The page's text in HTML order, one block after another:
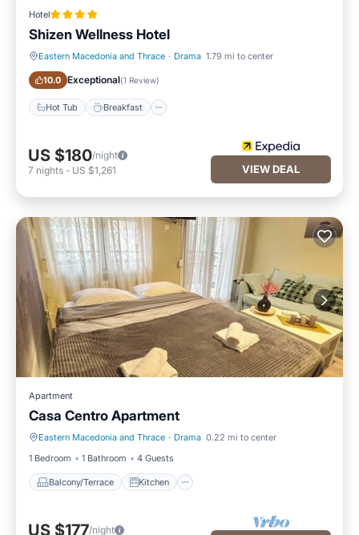
Hotel
Shizen Wellness Hotel
Eastern Macedonia and Thrace · Drama 1.79 mi to center
10.0 Exceptional(1 Review)
Hot Tub Breakfast
US $180/night
7 nights - US $1,261 VIEW DEAL
Apartment
Casa Centro Apartment
Eastern Macedonia and Thrace · Drama 0.22 mi to center
1 Bedroom
1 Bathroom 4 Guests
Balcony/Terrace Kitchen
Balcony/Terrace Kitchen
US $177/night